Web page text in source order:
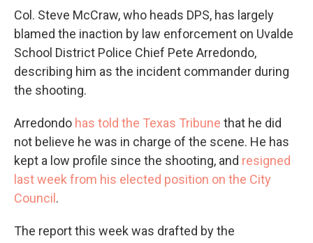
Col. Steve McCraw, who heads DPS, has largely
blamed the inaction by law enforcement on Uvalde
School District Police Chief Pete Arredondo,
describing him as the incident commander during
the shooting.
Arredondo has told the Texas Tribune that he did
not believe he was in charge of the scene. He has
kept a low profile since the shooting, and resigned
last week from his elected position on the City
Council .
The report this week was drafted by the